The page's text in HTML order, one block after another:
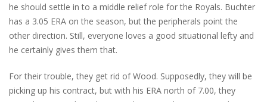
he should settle in to a middle relief role for the Royals. Buchter
has a 3.05 ERA on the season, but the peripherals point the
other direction. Still, everyone loves a good situational lefty and
he certainly gives them that.
For their trouble, they get rid of Wood. Supposedly, they will be
picking up his contract, but with his ERA north of 7.00, they